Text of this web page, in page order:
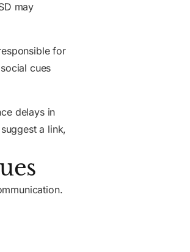
may
for
cues
delays in
a link,